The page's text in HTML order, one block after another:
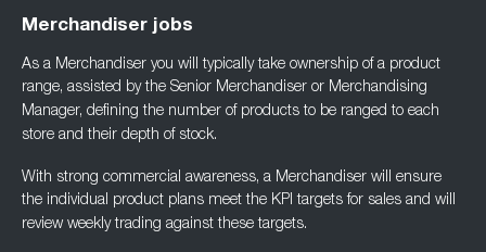
Merchandiser jobs
As a Merchandiser you will typically take ownership of a product
range, assisted by the Senior Merchandiser or Merchandising
Manager, defining the number of products to be ranged to each
store and their depth of stock.
With strong commercial awareness, a Merchandiser will ensure
the individual product plans meet the KPI targets for sales and will
review weekly trading against these targets.